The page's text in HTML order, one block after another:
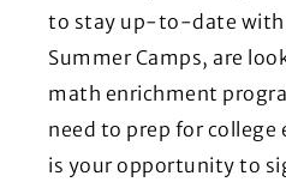
to stay up-to-date with
Summer Camps, are
math enrichment
need to prep for college
is your opportunity to